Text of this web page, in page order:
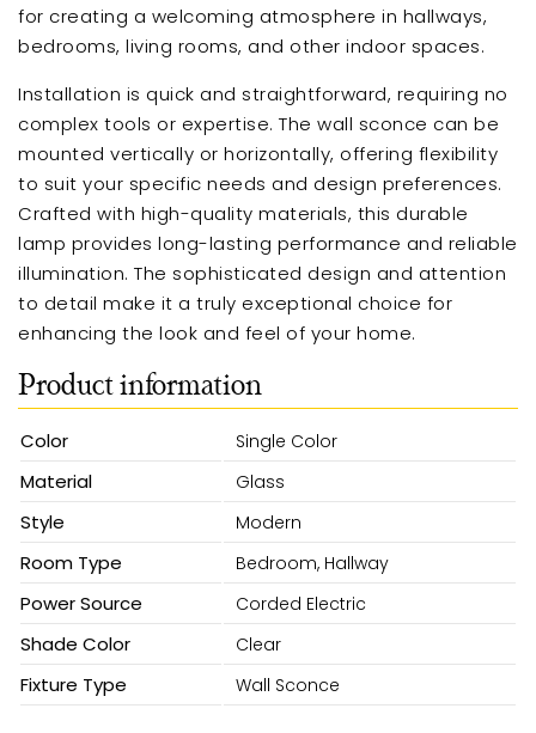
for creating a welcoming atmosphere in hallways,
bedrooms, living rooms, and other indoor spaces.
Installation is quick and straightforward, requiring no
complex tools or expertise. The wall sconce can be
mounted vertically or horizontally, offering flexibility
to suit your specific needs and design preferences.
Crafted with high-quality materials, this durable
lamp provides long-lasting performance and reliable
illumination. The sophisticated design and attention
to detail make it a truly exceptional choice for
enhancing the look and feel of your home.
Product information
Color Single Color
Material Glass
Style Modern
Room Type Bedroom, Hallway
Power Source Corded Electric
Shade Color Clear
Fixture Type Wall Sconce